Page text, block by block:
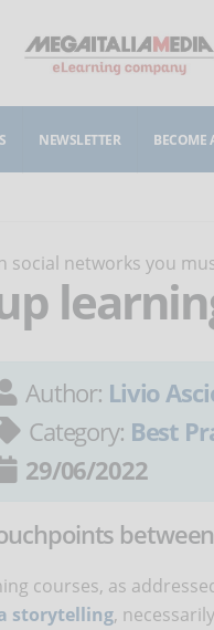
NEWSLETTER BECOME
social networks you
Author: Livio
Category: Best
29/06/2022
courses, as
storytelling,